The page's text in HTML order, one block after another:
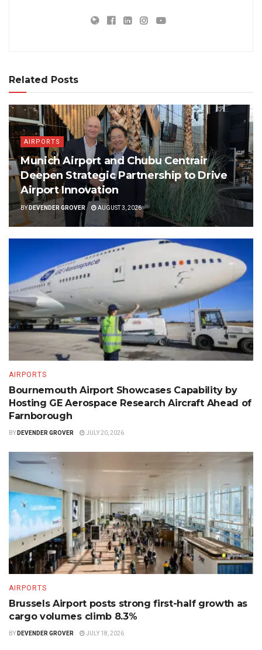
Related Posts
AIRPORTS
Munich Airport and Chubu Centrair
Deepen Strategic Partnership to Drive
Airport Innovation
BY DEVENDER GROVER AUGUST 3, 2026
AIRPORTS
Bournemouth Airport Showcases Capability by
Hosting GE Aerospace Research Aircraft Ahead of
Farnborough
BY DEVENDER GROVER JULY 20, 2026
AIRPORTS
Brussels Airport posts strong first-half growth as
cargo volumes climb 8.3%
BY DEVENDER GROVER JULY 18, 2026